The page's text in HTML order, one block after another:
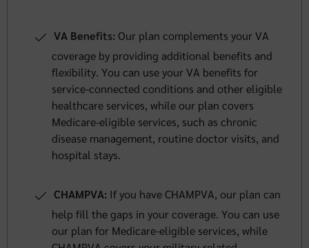
VA Benefits:Our plan complements your VA
coverage by providing additional benefits and
flexibility. You can use your VA benefits for
service-connected conditions and other eligible
healthcare services, while our plan covers
Medicare-eligible services, such as chronic
disease management, routine doctor visits, and
hospital stays.
CHAMPVA: If you have CHAMPVA, our plan can
help fill the gaps in your coverage. You can use
our plan for Medicare-eligible services, while